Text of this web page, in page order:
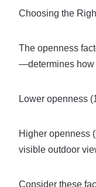
Choosing the
The openness
—determines how
Lower openness
Higher openness
visible outdoor
Consider these